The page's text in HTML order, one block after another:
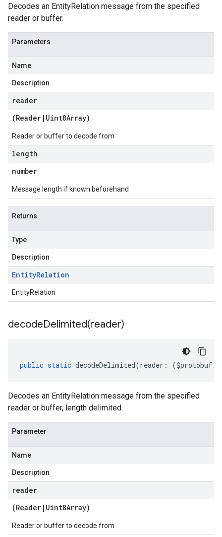
Decodes an EntityRelation message from the specified
reader or buffer.
Parameters
Name
Description
reader
(Reader | Uint8Array)
Reader or buffer to decode from
length
number
Message length if known beforehand
Returns
Type
Description
EntityRelation
EntityRelation
decodeDelimited(reader)
public static decodeDelimited(reader : ($protobuf.
Decodes an EntityRelation message from the specified
reader or buffer, length delimited.
Parameter
Name
Description
reader
(Reader | Uint8Array)
Reader or buffer to decode from